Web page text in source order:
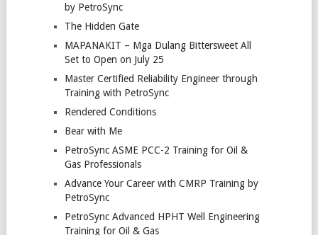
by PetroSync
The Hidden Gate
MAPANAKIT – Mga Dulang Bittersweet All
Set to Open on July 25
Master Certified Reliability Engineer through
Training with PetroSync
Rendered Conditions
Bear with Me
PetroSync ASME PCC-2 Training for Oil &
Gas Professionals
Advance Your Career with CMRP Training by
PetroSync
PetroSync Advanced HPHT Well Engineering
Training for Oil & Gas